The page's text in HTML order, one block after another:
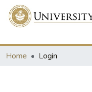
Home Login